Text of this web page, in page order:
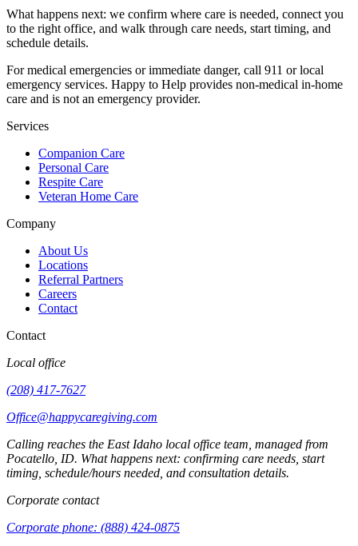
What happens next: we confirm where care is needed, connect you
to the right office, and walk through care needs, start timing, and
schedule details.
For medical emergencies or immediate danger, call 911 or local
emergency services. Happy to Help provides non-medical in-home
care and is not an emergency provider.
Services
Companion Care
Personal Care
Respite Care
Veteran Home Care
Company
About Us
Locations
Referral Partners
Careers
Contact
Contact
Local office
(208) 417-7627
Office@happycaregiving.com
Calling reaches the East Idaho local office team, managed from
Pocatello ID. What happens next: confirming care needs, start
timing, schedule/hours needed, and consultation details.
Corporate contact
Corporate phone: (888) 424-0875